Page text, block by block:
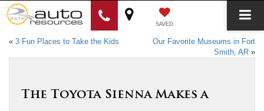
SAVED
« 3 Fun Places to Take the Kids
Our Favorite Museums in Fort
Smith, AR »
The Toyota Sienna Makes a